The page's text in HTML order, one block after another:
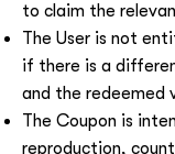
to claim the
The User is not
if there is a
and the redeemed
The Coupon is
reproduction,